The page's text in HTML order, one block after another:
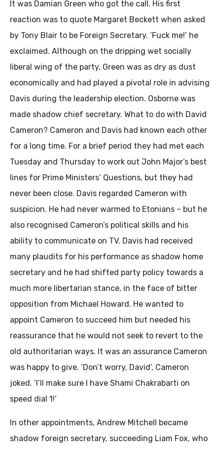
It was Damian Green who got the call. His first
reaction was to quote Margaret Beckett when asked
by Tony Blair to be Foreign Secretary. ‘Fuck me!’ he
exclaimed. Although on the dripping wet socially
liberal wing of the party, Green was as dry as dust
economically and had played a pivotal role in advising
Davis during the leadership election. Osborne was
made shadow chief secretary. What to do with David
Cameron? Cameron and Davis had known each other
for a long time. For a brief period they had met each
Tuesday and Thursday to work out John Major’s best
lines for Prime Ministers’ Questions, but they had
never been close. Davis regarded Cameron with
suspicion. He had never warmed to Etonians – but he
also recognised Cameron’s political skills and his
ability to communicate on TV. Davis had received
many plaudits for his performance as shadow home
secretary and he had shifted party policy towards a
much more libertarian stance, in the face of bitter
opposition from Michael Howard. He wanted to
appoint Cameron to succeed him but needed his
reassurance that he would not seek to revert to the
old authoritarian ways. It was an assurance Cameron
was happy to give. ‘Don’t worry, David’, Cameron
joked. ‘I’ll make sure I have Shami Chakrabarti on
speed dial 1!’
In other appointments, Andrew Mitchell became
shadow foreign secretary, succeeding Liam Fox, who